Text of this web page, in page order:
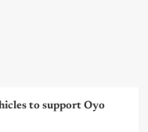
to support Oyo